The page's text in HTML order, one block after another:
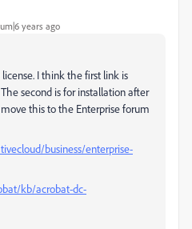
years ago
I think the first link is
second is for installation after
this to the Enterprise forum
business/enterprise-
kb/acrobat-dc-